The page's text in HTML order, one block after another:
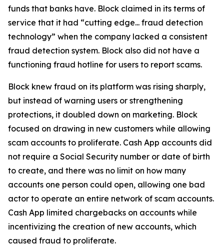
funds that banks have. Block claimed in its terms of
service that it had “cutting edge... fraud detection
technology” when the company lacked a consistent
fraud detection system. Block also did not have a
functioning fraud hotline for users to report scams.
Block knew fraud on its platform was rising sharply,
but instead of warning users or strengthening
protections, it doubled down on marketing. Block
focused on drawing in new customers while allowing
scam accounts to proliferate. Cash App accounts did
not require a Social Security number or date of birth
to create, and there was no limit on how many
accounts one person could open, allowing one bad
actor to operate an entire network of scam accounts.
Cash App limited chargebacks on accounts while
incentivizing the creation of new accounts, which
caused fraud to proliferate.